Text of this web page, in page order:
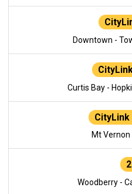
Downtown -
Curtis Bay -
CityLink
Mt
Woodberry -